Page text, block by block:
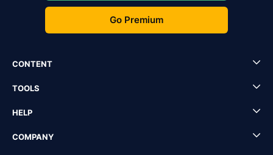
Go Premium
CONTENT
TOOLS
HELP
COMPANY